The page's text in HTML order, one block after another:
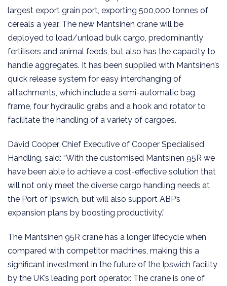
largest export grain port, exporting 500,000 tonnes of
cereals a year. The new Mantsinen crane will be
deployed to load/unload bulk cargo, predominantly
fertilisers and animal feeds, but also has the capacity to
handle aggregates. It has been supplied with Mantsinen’s
quick release system for easy interchanging of
attachments, which include a semi-automatic bag
frame, four hydraulic grabs and a hook and rotator to
facilitate the handling of a variety of cargoes.
David Cooper, Chief Executive of Cooper Specialised
Handling, said: “With the customised Mantsinen 95R we
have been able to achieve a cost-effective solution that
will not only meet the diverse cargo handling needs at
the Port of Ipswich, but will also support ABP’s
expansion plans by boosting productivity.”
The Mantsinen 95R crane has a longer lifecycle when
compared with competitor machines, making this a
significant investment in the future of the Ipswich facility
by the UK’s leading port operator. The crane is one of